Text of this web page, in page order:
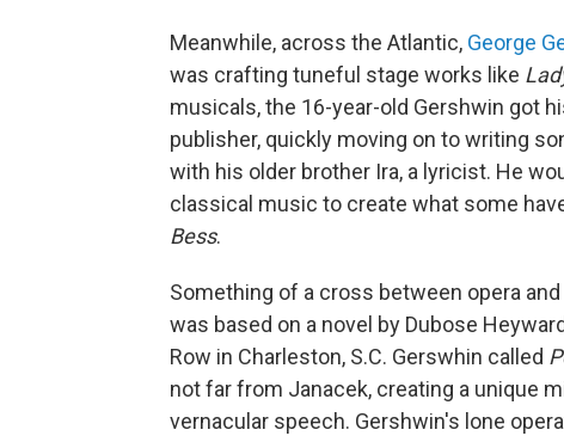
Meanwhile, across the Atlantic, George
was crafting tuneful stage works like
musicals, the 16-year-old Gershwin got
publisher, quickly moving on to writing
with his older brother Ira, a lyricist. He
classical music to create what some
Bess.
Something of a cross between opera
was based on a novel by Dubose
Row in Charleston, S.C. Gerswhin called
not far from Janacek, creating a unique
vernacular speech. Gershwin's lone